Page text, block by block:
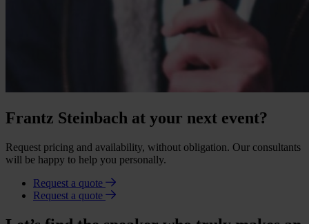
Frantz Steinbach at your next event?
Request pricing and availability, without obligation. Our consultants
will be happy to help you personally.
Request a quote
Request a quote